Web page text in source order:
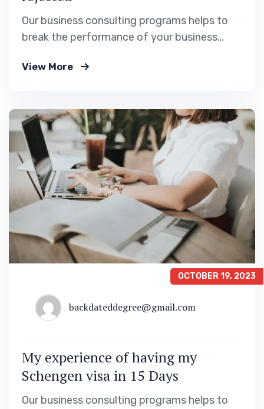
Our business consulting programs helps to
break the performance of your business
you know exactly.
View More
OCTOBER 19, 2023
backdateddegree@gmail.com
My experience of having my
Schengen visa in 15 Days
Our business consulting programs helps to